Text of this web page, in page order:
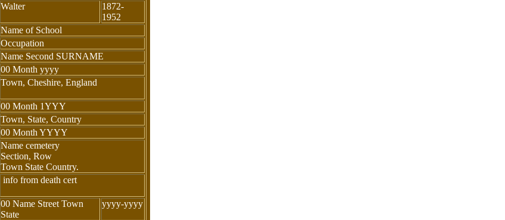
Walter
1872-
1952
Name of School
Occupation
Name Second SURNAME
00 Month yyyy
Town, Cheshire, England
00 Month 1YYY
Town, State, Country
00 Month YYYY
Name cemetery
Section, Row
Town State Country.
info from death cert
00 Name Street Town
State
yyyy-yyyy